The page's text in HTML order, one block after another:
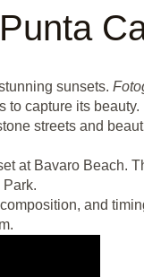
sunsets.
to capture its beauty.
streets and
at Bavaro Beach.
and